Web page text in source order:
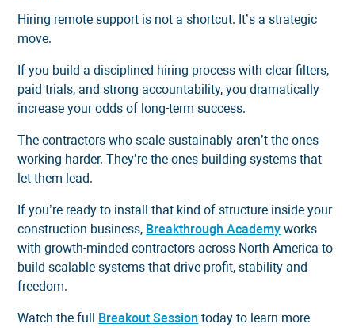
Hiring remote support is not a shortcut. It’s a strategic
move.
If you build a disciplined hiring process with clear filters,
paid trials, and strong accountability, you dramatically
increase your odds of long-term success.
The contractors who scale sustainably aren’t the ones
working harder. They’re the ones building systems that
let them lead.
If you’re ready to install that kind of structure inside your
construction business, Breakthrough Academy works
with growth-minded contractors across North America to
build scalable systems that drive profit, stability and
freedom.
Watch the full Breakout Session today to learn more